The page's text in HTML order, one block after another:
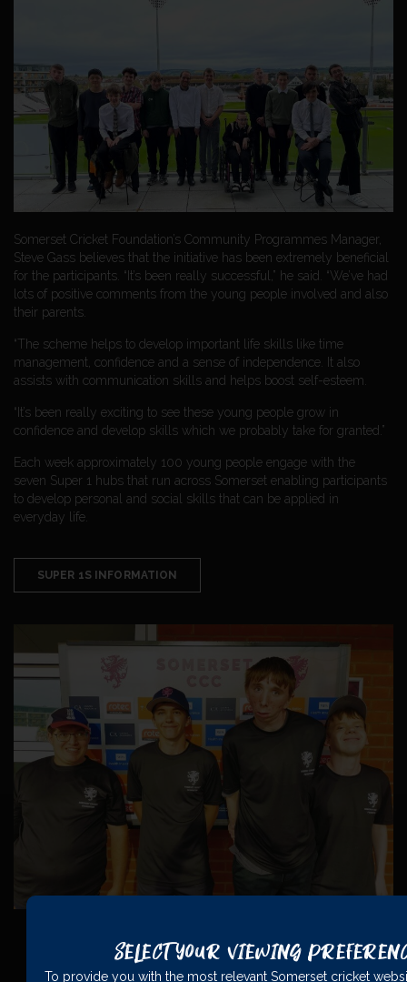
Somerset Cricket Foundation’s Community Programmes Manager,
Steve Gass believes that the initiative has been extremely beneficial
for the participants. “It’s been really successful,” he said. “We’ve had
lots of positive comments from the young people involved and also
their parents.
“The scheme helps to develop important life skills like time
management, confidence and a sense of independence. It also
assists with communication skills and helps boost self-esteem.
“It’s been really exciting to see these young people grow in
confidence and develop skills which we probably take for granted.”
Each week approximately 100 young people engage with the
seven Super 1 hubs that run across Somerset enabling participants
to develop personal and social skills that can be applied in
everyday life.
SUPER 1S INFORMATION
Select Your Viewing
To provide you with the most relevant Somerset cricket